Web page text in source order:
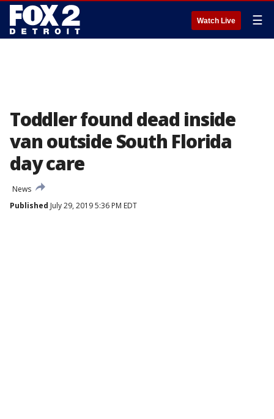
Watch Live ☰
Toddler found dead inside
van outside South Florida
day care
News
Published July 29, 2019 5:36 PM EDT